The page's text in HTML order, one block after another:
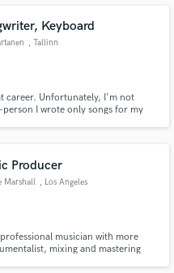
the hit you need.
Keyboard
, Tallinn
career. Unfortunately, I'm not
I wrote only songs for my
Producer
Marshall , Los Angeles
musician with more
mixing and mastering
only released when